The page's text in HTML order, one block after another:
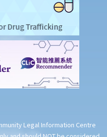
Legal Information Centre